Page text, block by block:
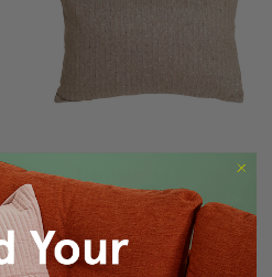
Rectangular Decorative
Toss Pillow
$49.95